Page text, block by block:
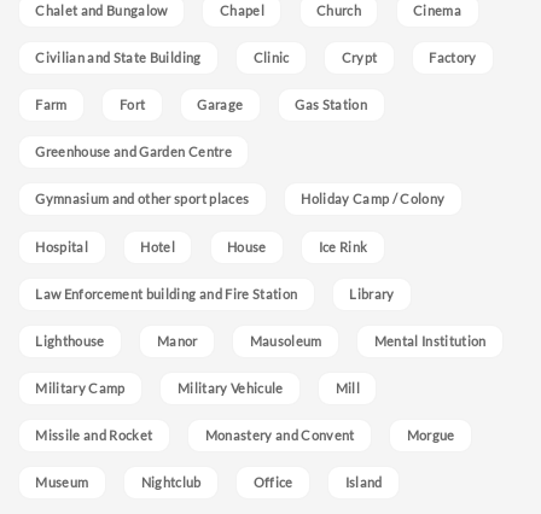
Chalet and Bungalow Chapel Church Cinema
Civilian and State Building Clinic Crypt Factory
Farm Fort Garage Gas Station
Greenhouse and Garden Centre
Gymnasium and other sport places Holiday Camp / Colony
Hospital Hotel House Ice Rink
Law Enforcement building and Fire Station Library
Lighthouse Manor Mausoleum Mental Institution
Military Camp Military Vehicule Mill
Missile and Rocket Monastery and Convent Morgue
Museum Nightclub Office Island